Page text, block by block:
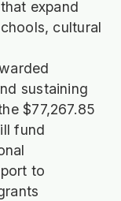
expand
cultural
sustaining
$77,267.85
fund
to